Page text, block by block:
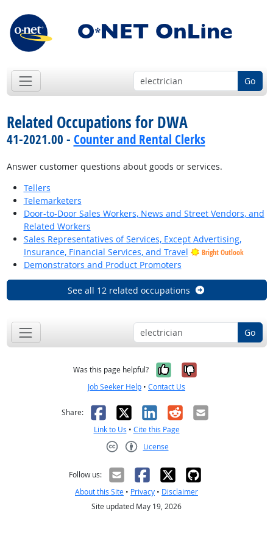
Go
Related Occupations for DWA
41-2021.00 - Counter and Rental Clerks
Answer customer questions about goods or services.
Tellers
Telemarketers
Door-to-Door Sales Workers, News and Street Vendors, and
Related Workers
Sales Representatives of Services, Except Advertising,
Insurance, Financial Services, and Travel
Bright Outlook
Demonstrators and Product Promoters
See all 12 related occupations
Go
Was this page helpful? Yes, it was
No, it was
Job Seeker Help • Contact Us
Share: Facebook
X LinkedIn
RedditEmail
Link to Us • Cite this Page
License
Follow us:
About this Site • Privacy • Disclaimer
Site updated May 19, 2026